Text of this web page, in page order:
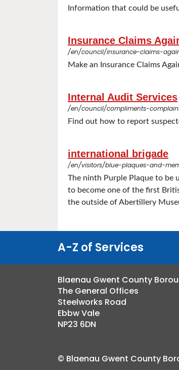
Information that could be
Insurance Claims
/en/council/insurance-claims-
Make an Insurance Claims
Internal Audit Services
/en/council/compliments-
Find out how to report
international brigade
/en/visitors/blue-plaques-and-
The ninth Purple Plaque to be
to become one of the first
the outside of Abertillery
A-Z of Services
Blaenau Gwent County
The General Offices
Steelworks Road
Ebbw Vale
NP23 6DN
© Blaenau Gwent County